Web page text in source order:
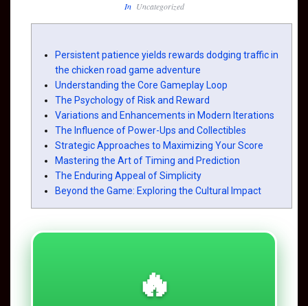
In Uncategorized
Persistent patience yields rewards dodging traffic in
the chicken road game adventure
Understanding the Core Gameplay Loop
The Psychology of Risk and Reward
Variations and Enhancements in Modern Iterations
The Influence of Power-Ups and Collectibles
Strategic Approaches to Maximizing Your Score
Mastering the Art of Timing and Prediction
The Enduring Appeal of Simplicity
Beyond the Game: Exploring the Cultural Impact
🔥